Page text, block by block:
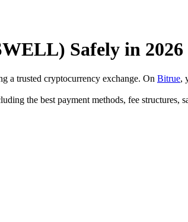
Safely in 2026
a trusted cryptocurrency exchange. On Bitrue,
the best payment methods, fee